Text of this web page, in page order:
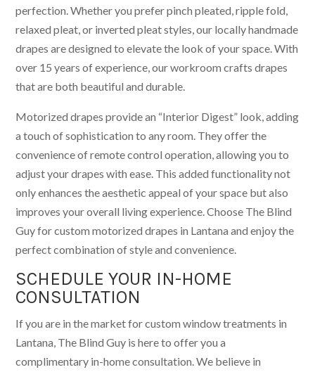
perfection. Whether you prefer pinch pleated, ripple fold,
relaxed pleat, or inverted pleat styles, our locally handmade
drapes are designed to elevate the look of your space. With
over 15 years of experience, our workroom crafts drapes
that are both beautiful and durable.
Motorized drapes provide an “Interior Digest” look, adding
a touch of sophistication to any room. They offer the
convenience of remote control operation, allowing you to
adjust your drapes with ease. This added functionality not
only enhances the aesthetic appeal of your space but also
improves your overall living experience. Choose The Blind
Guy for custom motorized drapes in Lantana and enjoy the
perfect combination of style and convenience.
SCHEDULE YOUR IN-HOME
CONSULTATION
If you are in the market for custom window treatments in
Lantana, The Blind Guy is here to offer you a
complimentary in-home consultation. We believe in